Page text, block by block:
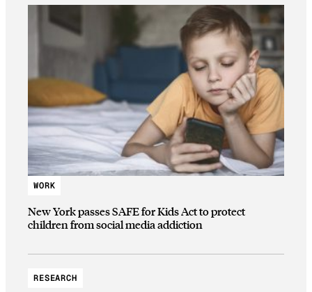
WORK
New York passes SAFE for Kids Act to protect
children from social media addiction
RESEARCH